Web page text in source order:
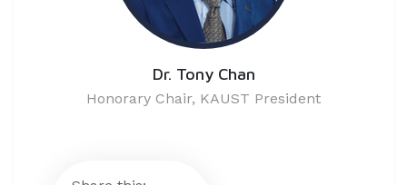
Dr. Tony Chan
Honorary Chair, KAUST President